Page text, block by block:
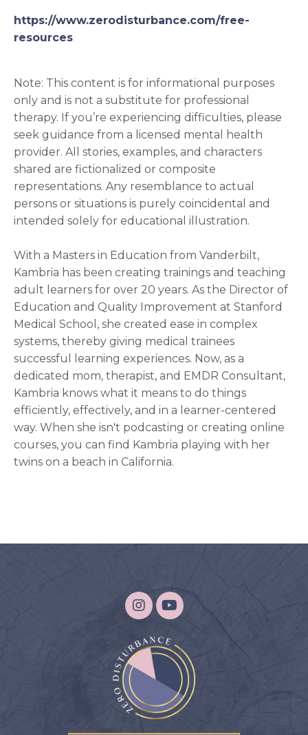
https://www.zerodisturbance.com/free-
resources
Note: This content is for informational purposes
only and is not a substitute for professional
therapy. If you’re experiencing difficulties, please
seek guidance from a licensed mental health
provider. All stories, examples, and characters
shared are fictionalized or composite
representations. Any resemblance to actual
persons or situations is purely coincidental and
intended solely for educational illustration.
With a Masters in Education from Vanderbilt,
Kambria has been creating trainings and teaching
adult learners for over 20 years. As the Director of
Education and Quality Improvement at Stanford
Medical School, she created ease in complex
systems, thereby giving medical trainees
successful learning experiences. Now, as a
dedicated mom, therapist, and EMDR Consultant,
Kambria knows what it means to do things
efficiently, effectively, and in a learner-centered
way. When she isn't podcasting or creating online
courses, you can find Kambria playing with her
twins on a beach in California.